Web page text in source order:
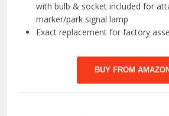
with bulb & socket included for
marker/park signal lamp
Exact replacement for factory
BUY FROM AMAZON